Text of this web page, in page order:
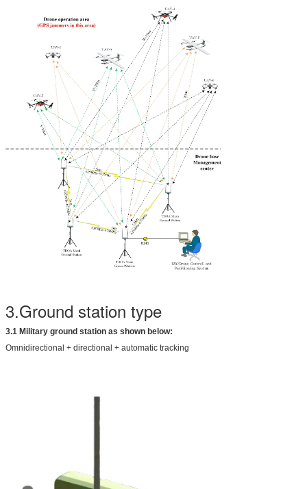
3.Ground station type
3.1 Military ground station as shown below:
Omnidirectional + directional + automatic tracking